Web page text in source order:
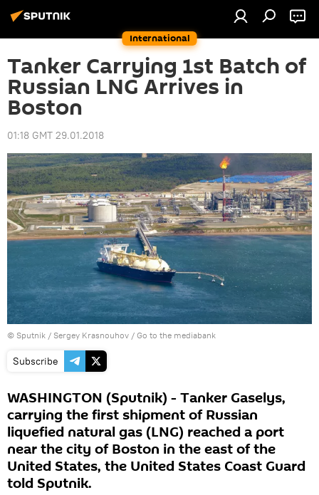
International
Tanker Carrying 1st Batch of
Russian LNG Arrives in
Boston
01:18 GMT 29.01.2018
© Sputnik / Sergey Krasnouhov / Go to the mediabank
Subscribe
WASHINGTON (Sputnik) - Tanker Gaselys,
carrying the first shipment of Russian
liquefied natural gas (LNG) reached a port
near the city of Boston in the east of the
United States, the United States Coast Guard
told Sputnik.